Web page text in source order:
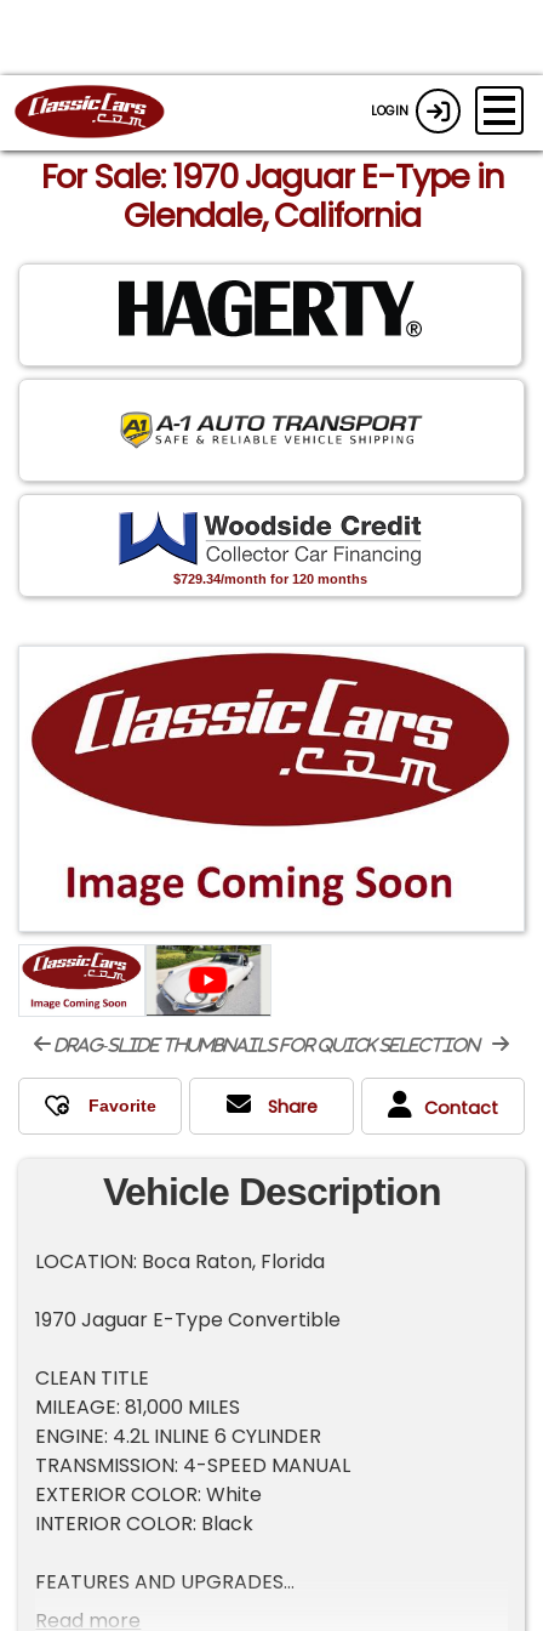
LOGIN
For Sale: 1970 Jaguar E-Type in
Glendale, California
$729.34/month for 120 months
drag-slide thumbnails for quick selection
Share Contact
Vehicle Description
LOCATION: Boca Raton, Florida
1970 Jaguar E-Type Convertible
CLEAN TITLE
MILEAGE: 81,000 MILES
ENGINE: 4.2L INLINE 6 CYLINDER
TRANSMISSION: 4-SPEED MANUAL
EXTERIOR COLOR: White
INTERIOR COLOR: Black
FEATURES AND UPGRADES
Matching Numbers Example
Read more